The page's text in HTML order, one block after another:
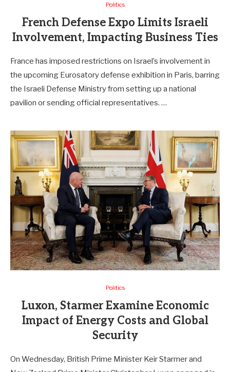
Politics
French Defense Expo Limits Israeli
Involvement, Impacting Business Ties
France has imposed restrictions on Israel’s involvement in
the upcoming Eurosatory defense exhibition in Paris, barring
the Israeli Defense Ministry from setting up a national
pavilion or sending official representatives. …
Politics
Luxon, Starmer Examine Economic
Impact of Energy Costs and Global
Security
On Wednesday, British Prime Minister Keir Starmer and